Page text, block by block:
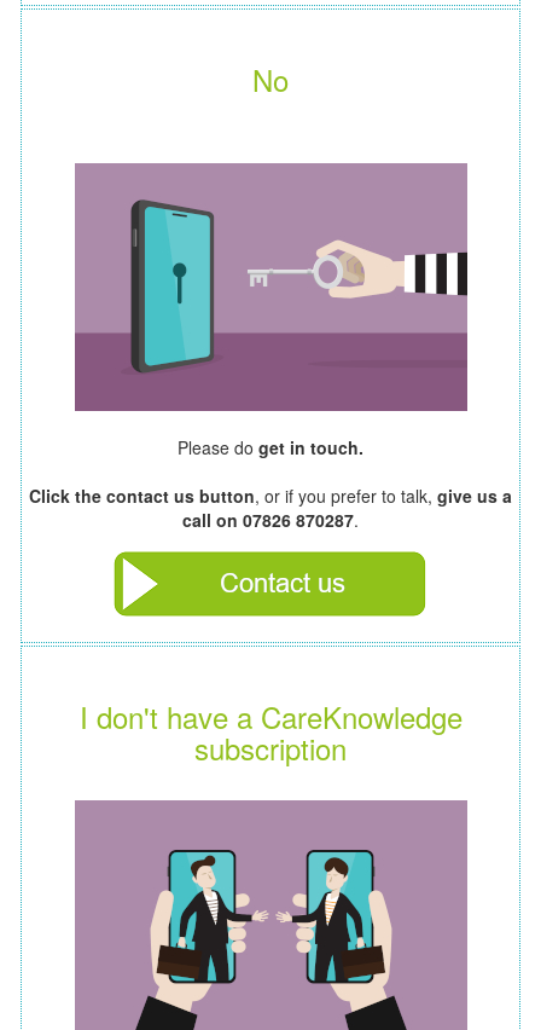
No
Please do get in touch.
Click the contact us button, or if you prefer to talk, give us a
call on 07826 870287.
I don't have a CareKnowledge
subscription